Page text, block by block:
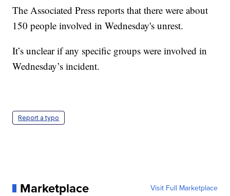
The Associated Press reports that there were about
150 people involved in Wednesday's unrest.
It’s unclear if any specific groups were involved in
Wednesday’s incident.
Report a typo
Marketplace Visit Full Marketplace